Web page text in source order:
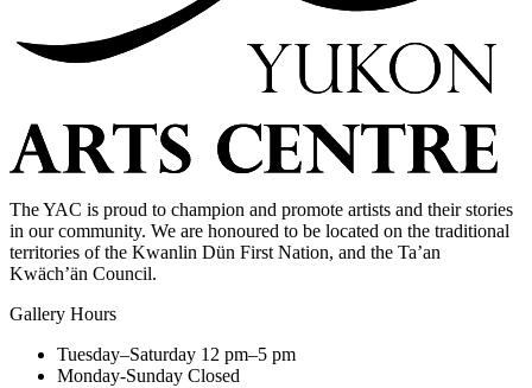
The YAC is proud to champion and promote artists and their stories
in our community. We are honoured to be located on the traditional
territories of the Kwanlin Dün First Nation, and the Ta’an
Kwäch’än Council.
Gallery Hours
Tuesday–Saturday 12 pm–5 pm
Monday-Sunday Closed